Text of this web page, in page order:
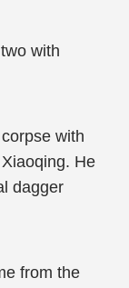
with
with
He
dagger
from the